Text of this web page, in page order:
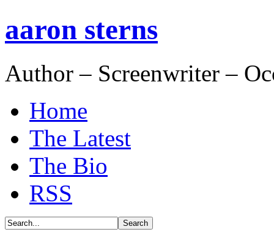
aaron sterns
Author – Screenwriter –
Home
The Latest
The Bio
RSS